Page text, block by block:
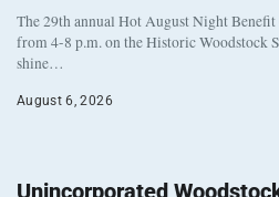
The 29th annual Hot August Night
from 4-8 p.m. on the Historic Woodstock
shine…
August 6, 2026